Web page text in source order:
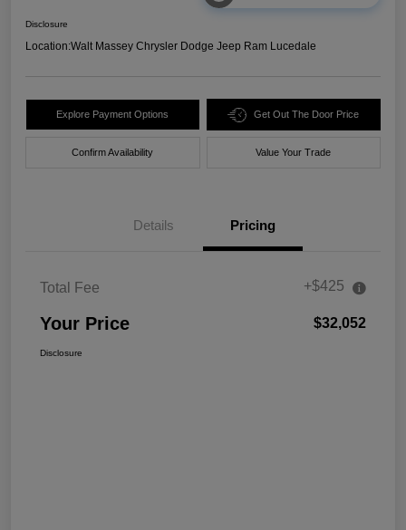
Disclosure
Location:Walt Massey Chrysler Dodge Jeep Ram Lucedale
Explore Payment Options Get Out The Door Price
Confirm Availability Value Your Trade
Details Pricing
Total Fee +$425
Your Price $32,052
Disclosure